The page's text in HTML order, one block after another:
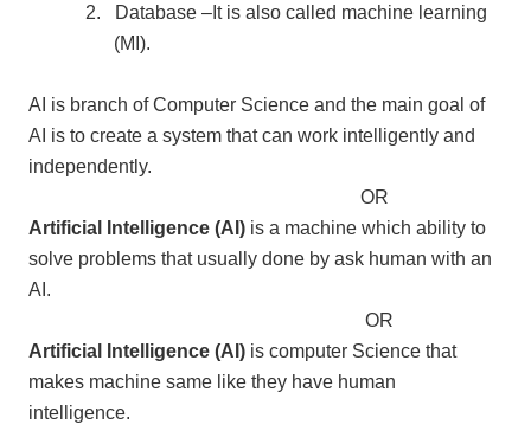
2.
Database –It is also called machine learning
(MI).
AI is branch of Computer Science and the main goal of
AI is to create a system that can work intelligently and
independently.
OR
Artificial Intelligence (AI) is a machine which ability to
solve problems that usually done by ask human with an
AI.
OR
Artificial Intelligence (AI) is computer Science that
makes machine same like they have human
intelligence.